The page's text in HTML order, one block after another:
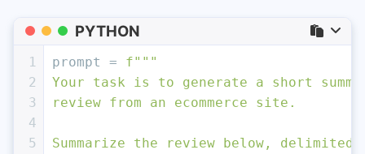
PYTHON
1
2
3
4
5
prompt = f"""
Your task is to generate a short
review from an ecommerce site.
Summarize the review below,